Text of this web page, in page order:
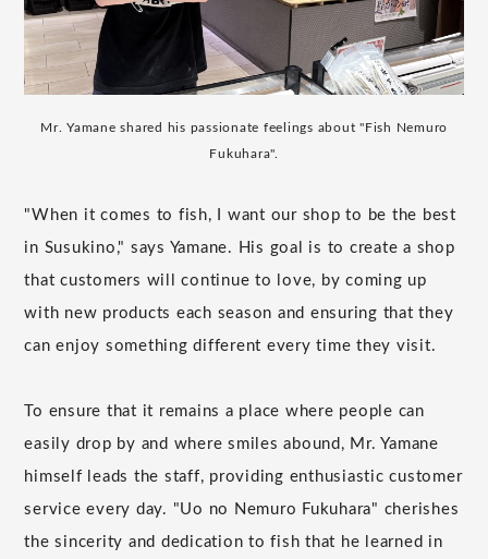
Mr. Yamane shared his passionate feelings about "Fish Nemuro
Fukuhara".
"When it comes to fish, I want our shop to be the best
in Susukino," says Yamane. His goal is to create a shop
that customers will continue to love, by coming up
with new products each season and ensuring that they
can enjoy something different every time they visit.
To ensure that it remains a place where people can
easily drop by and where smiles abound, Mr. Yamane
himself leads the staff, providing enthusiastic customer
service every day. "Uo no Nemuro Fukuhara" cherishes
the sincerity and dedication to fish that he learned in